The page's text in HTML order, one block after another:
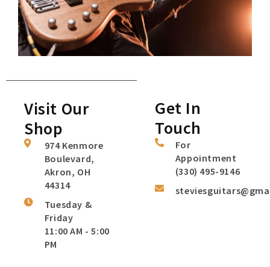
Visit Our
Shop
974 Kenmore
Boulevard,
Akron, OH
44314
Tuesday &
Friday
11:00 AM - 5:00
PM
Get In
Touch
For
Appointment
(330) 495-9146